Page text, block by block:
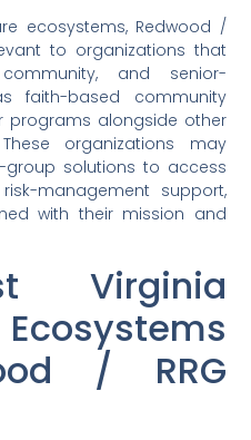
ecosystems, Redwood /
to organizations that
and senior-
faith-based community
programs alongside other
organizations may
group solutions to access
management support,
with their mission and
Virginia
/ RRG